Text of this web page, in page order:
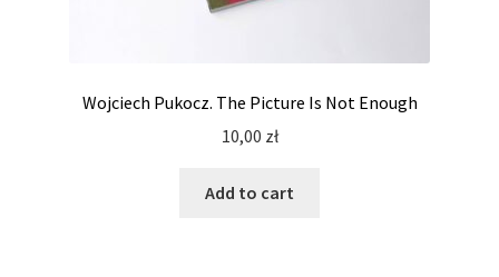
Wojciech Pukocz. The Picture Is Not Enough
10,00 zł
Add to cart